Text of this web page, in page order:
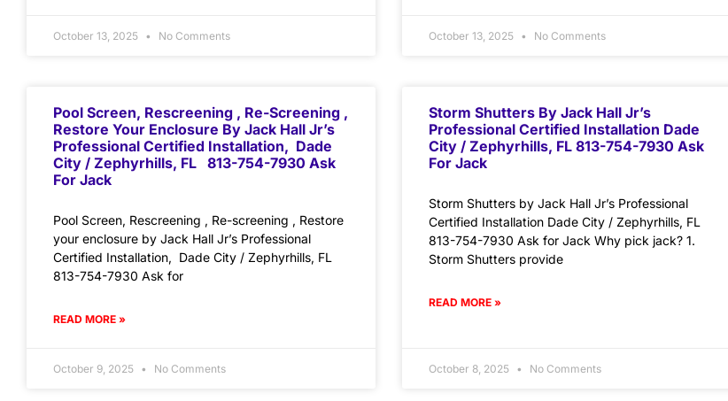
October 13, 2025 No Comments October 13, 2025 No Comments
Pool Screen, Rescreening , Re-Screening ,
Restore Your Enclosure By Jack Hall Jr’s
Professional Certified Installation, Dade
City / Zephyrhills, FL 813-754-7930 Ask
For Jack
Pool Screen, Rescreening , Re-screening , Restore
your enclosure by Jack Hall Jr’s Professional
Certified Installation, Dade City / Zephyrhills, FL
813-754-7930 Ask for
READ MORE »
October 9, 2025 No Comments
Storm Shutters By Jack Hall Jr’s
Professional Certified Installation Dade
City / Zephyrhills, FL 813-754-7930 Ask
For Jack
Storm Shutters by Jack Hall Jr’s Professional
Certified Installation Dade City / Zephyrhills, FL
813-754-7930 Ask for Jack Why pick jack? 1.
Storm Shutters provide
READ MORE »
October 8, 2025 No Comments